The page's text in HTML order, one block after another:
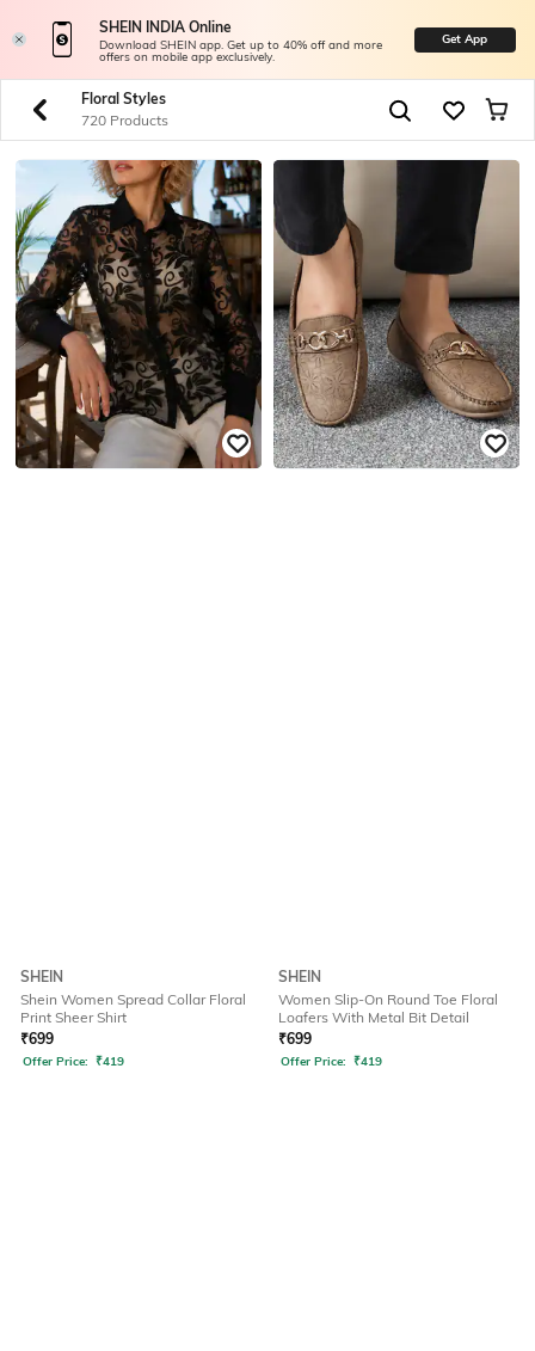
SHEIN INDIA Online
Download SHEIN app. Get up to 40% off and more
offers on mobile app exclusively.
Get App
Floral Styles
720 Products
SHEIN
Shein Women Spread Collar Floral
Print Sheer Shirt
₹699
Offer Price: ₹419
SHEIN
Women Slip-On Round Toe Floral
Loafers With Metal Bit Detail
₹699
Offer Price: ₹419